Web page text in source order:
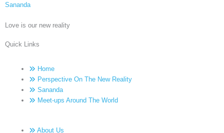
Sananda
Love is our new reality
Quick Links
Home
Perspective On The New Reality
Sananda
Meet-ups Around The World
About Us